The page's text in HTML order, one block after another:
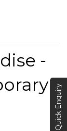
-
Quick Enquiry